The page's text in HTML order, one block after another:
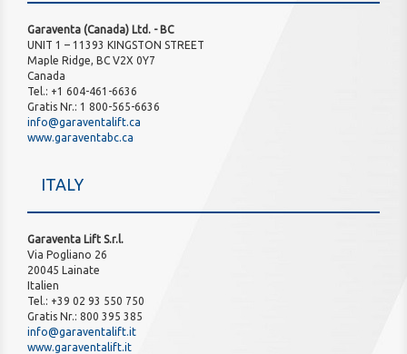
Garaventa (Canada) Ltd. - BC
UNIT 1 – 11393 KINGSTON STREET
Maple Ridge, BC V2X 0Y7
Canada
Tel.: +1 604-461-6636
Gratis Nr.: 1 800-565-6636
info@garaventalift.ca
www.garaventabc.ca
ITALY
Garaventa Lift S.r.l.
Via Pogliano 26
20045 Lainate
Italien
Tel.: +39 02 93 550 750
Gratis Nr.: 800 395 385
info@garaventalift.it
www.garaventalift.it